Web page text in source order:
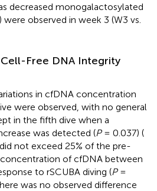
decreased monogalactosylated
were observed in week 3 (W3 vs.
Free DNA Integrity
in cfDNA concentration
were observed, with no general
in the fifth dive when a
was detected (P= 0.037) (
not exceed 25% of the pre-
concentration of cfDNA between
to rSCUBA diving (P=
was no observed difference